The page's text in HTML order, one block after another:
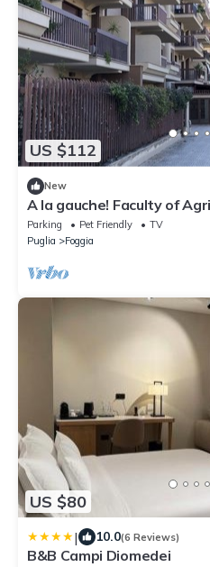
US $112
New
A la gauche! Faculty of
of cinema" United
Parking Pet Friendly
TV
Puglia
Foggia
US $80
| 10.0(6 Reviews)
B&B Campi Diomedei